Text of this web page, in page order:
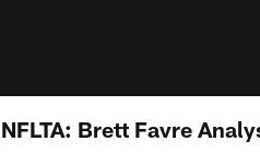
NFLTA: Brett Favre